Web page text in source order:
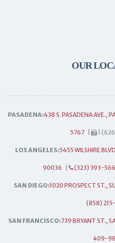
OUR
PASADENA:438 S. PASADENA AVE.,
5767 |
LOS ANGELES:5455 WILSHIRE
90036 (323) 393-
SAN DIEGO:1020 PROSPECT ST.,
(858)
SAN FRANCISCO:739 BRYANT ST.,
409-